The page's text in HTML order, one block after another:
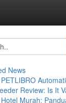
News
PETLIBRO
Review: Is It
Hotel Murah: